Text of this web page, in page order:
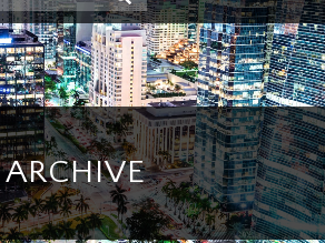
ARCHIVE